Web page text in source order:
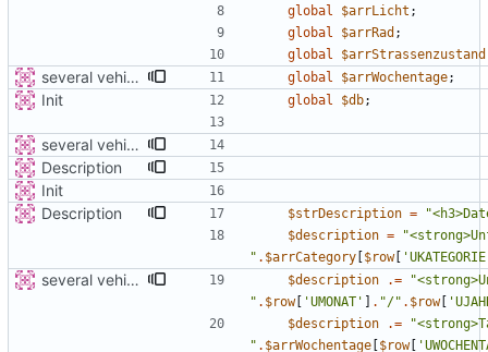
global
$arrLicht ;
global
$arrRad ;
global
$arrStrassenzustand
several vehicles global $arrWochentage;
Init global $db;
several vehicles
Description
Init
Description
$strDescription = "
$description =
"
" . $arrCategory $row[
several vehicles $description .=
"
" . $row[ 'UMONAT' . "/" . $row[
$description
.=
"
" . $arrWochentage $row[